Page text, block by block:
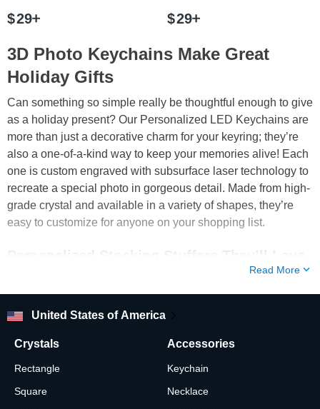
$29 $29
3D Photo Keychains Make Great
Holiday Gifts
Can something so simple really be thoughtful enough to give
as a holiday present? Our Personalized LED Keychains are
more than just a decorative charm for your keyring; they’re
also a one-of-a-kind way to keep your memories alive! Each
one is custom engraved with subsurface laser technology to
recreate a special photo in gorgeous detail. Made from high-
grade crystal and available in a variety of shapes, they’re
easy to customize for anyone on your shopping list.
Personalized Stocking Stuffers They’ll Love
stuffers that are thoughtful as well as cute? A 3D Photo
Keychain from ArtPix 3D is a great Christmas present to
this unique keepsake be customized with a special photo,
but it also comes with battery-operated LEDs to illuminate
personal way to keep a sweet memory close by throughout
Read More
United States of America
Crystals
Rectangle
Square
Accessories
Keychain
Necklace